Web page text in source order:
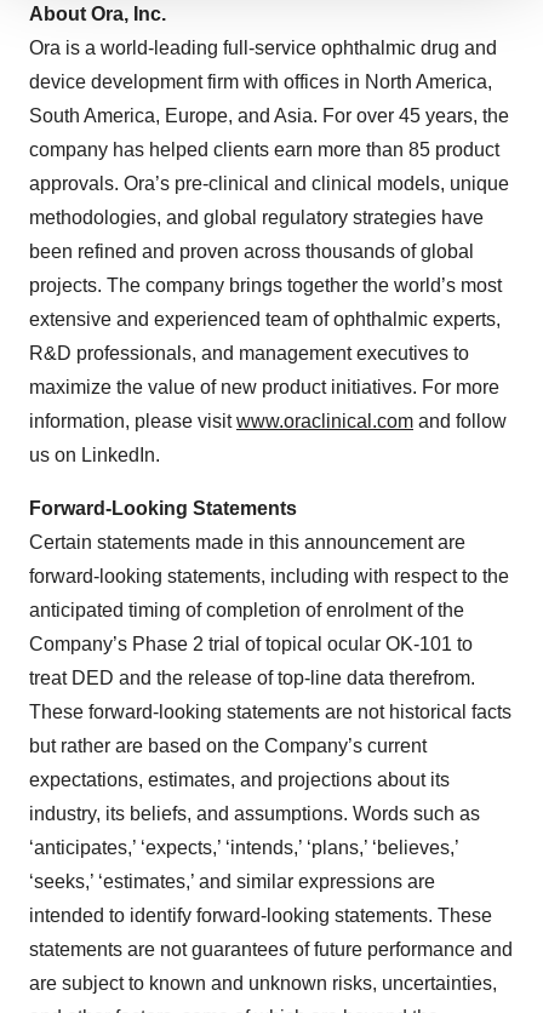
We use cookies to enhance your experience, analyze
site traffic, and serve tailored ads. By clicking "OK", you
consent or withdraw it. For more info, see our
Policy .
About Ora, Inc.
Ora is a world-leading full-service ophthalmic drug and
device development firm with offices in North America,
South America, Europe, and Asia. For over 45 years, the
company has helped clients earn more than 85 product
approvals. Ora’s pre-clinical and clinical models, unique
methodologies, and global regulatory strategies have
been refined and proven across thousands of global
projects. The company brings together the world’s most
extensive and experienced team of ophthalmic experts,
R&D professionals, and management executives to
maximize the value of new product initiatives. For more
information, please visitwww.oraclinical.com and follow
us on LinkedIn.
Forward-Looking Statements
Certain statements made in this announcement are
forward-looking statements, including with respect to the
anticipated timing of completion of enrolment of the
Company’s Phase 2 trial of topical ocular OK-101 to
treat DED and the release of top-line data therefrom.
These forward-looking statements are not historical facts
but rather are based on the Company’s current
expectations, estimates, and projections about its
industry, its beliefs, and assumptions. Words such as
‘anticipates,’ ‘expects,’ ‘intends,’ ‘plans,’ ‘believes,’
‘seeks,’ ‘estimates,’ and similar expressions are
intended to identify forward-looking statements. These
statements are not guarantees of future performance and
are subject to known and unknown risks, uncertainties,